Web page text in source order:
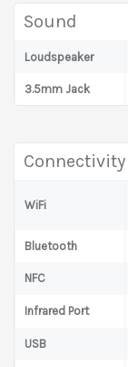
Sound
Loudspeaker
3.5mm Jack
Connectivity
WiFi
Bluetooth
NFC
Infrared Port
USB